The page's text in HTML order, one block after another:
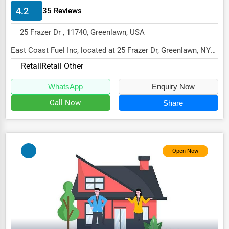
HVAC Services
Appliance Repair
Glass & Mirror Services
Legal Support Services
Tax Services
Photography
Dance & Music Schools
Martial Arts Training
Language Schools
4.2 35 Reviews
25 Frazer Dr , 11740, Greenlawn, USA
East Coast Fuel Inc, located at 25 Frazer Dr, Greenlawn, NY
11740,
RetailRetail Other
WhatsApp Enquiry Now
Call Now Share
Open Now